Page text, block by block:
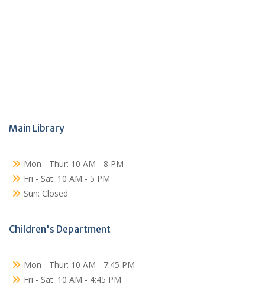
Main Library
Mon - Thur: 10 AM - 8 PM
Fri - Sat: 10 AM - 5 PM
Sun: Closed
Children's Department
Mon - Thur: 10 AM - 7:45 PM
Fri - Sat: 10 AM - 4:45 PM